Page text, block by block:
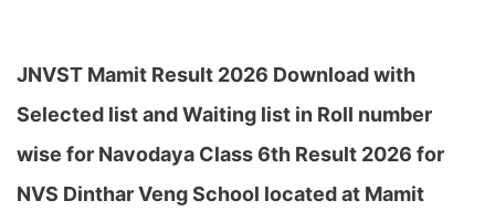
JNVST Mamit Result 2026 Download with
Selected list and Waiting list in Roll number
wise for Navodaya Class 6th Result 2026 for
NVS Dinthar Veng School located at Mamit